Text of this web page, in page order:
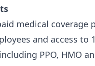
medical coverage
and access to
PPO, HMO